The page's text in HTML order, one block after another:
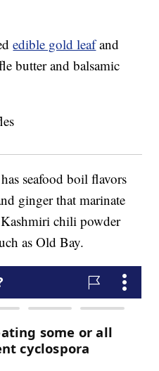
edible gold leafand
butter and balsamic
has seafood boil flavors
ginger that marinate
Kashmiri chili powder
as Old Bay.